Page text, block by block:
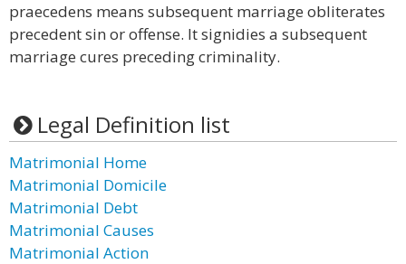
praecedens means subsequent marriage obliterates
precedent sin or offense. It signidies a subsequent
marriage cures preceding criminality.
Legal Definition list
Matrimonial Home
Matrimonial Domicile
Matrimonial Debt
Matrimonial Causes
Matrimonial Action